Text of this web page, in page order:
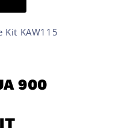
Kit KAW115
900